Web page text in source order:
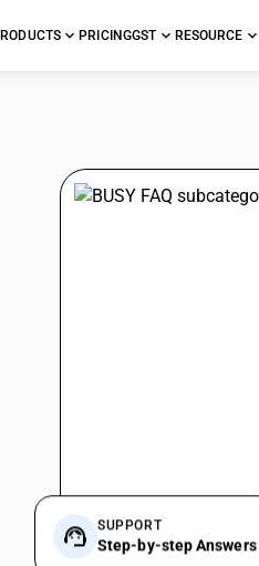
PRICINGGST RESOURCE
SUPPORT
Step-by-step Answers